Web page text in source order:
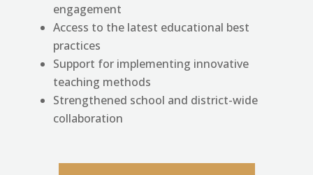
engagement
Access to the latest educational best
practices
Support for implementing innovative
teaching methods
Strengthened school and district-wide
collaboration